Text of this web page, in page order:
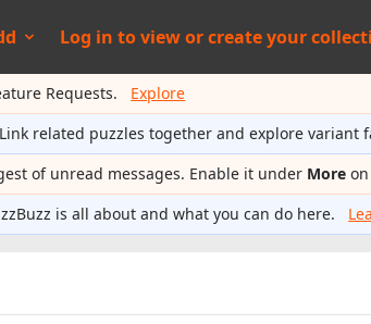
Log in toview orcreate your
Requests. Explore
related puzzles together and explore variant
of unread messages. Enable it under More
is all about and what you can do here.